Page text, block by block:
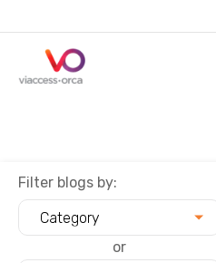
Filter blogs by:
Category
or